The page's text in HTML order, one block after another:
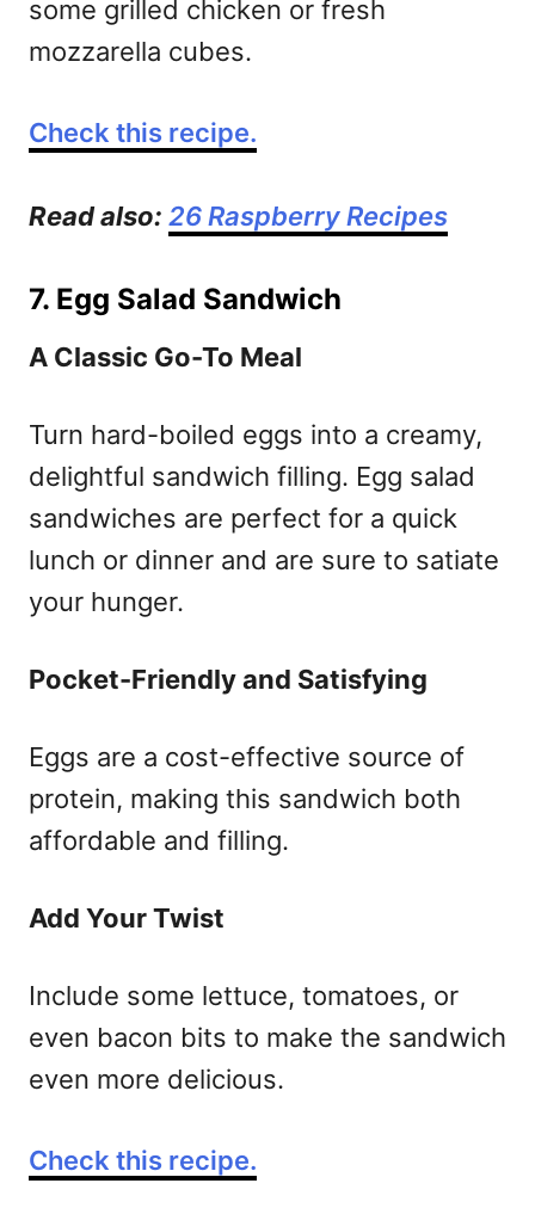
some grilled chicken or fresh
mozzarella cubes.
Check this recipe.
Read also: 26 Raspberry Recipes
7. Egg Salad Sandwich
A Classic Go-To Meal
Turn hard-boiled eggs into a creamy,
delightful sandwich filling. Egg salad
sandwiches are perfect for a quick
lunch or dinner and are sure to satiate
your hunger.
Pocket-Friendly and Satisfying
Eggs are a cost-effective source of
protein, making this sandwich both
affordable and filling.
Add Your Twist
Include some lettuce, tomatoes, or
even bacon bits to make the sandwich
even more delicious.
Check this recipe.